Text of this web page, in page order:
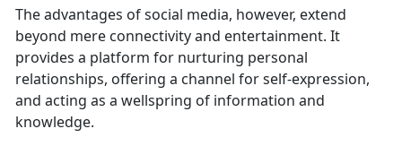
The advantages of social media, however, extend
beyond mere connectivity and entertainment. It
provides a platform for nurturing personal
relationships, offering a channel for self-expression,
and acting as a wellspring of information and
knowledge.